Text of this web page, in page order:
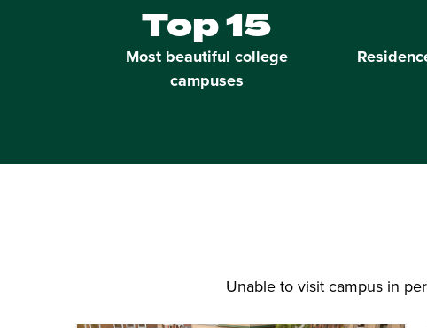
Top 15
Most beautiful college
campuses
Unable to visit campus in